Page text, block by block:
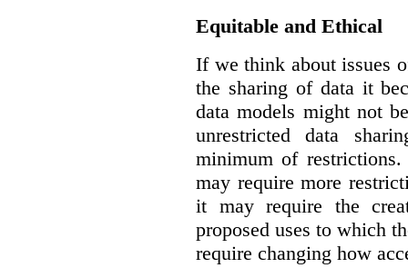
Equitable and Ethical
If we think about issues
the sharing of data it
data models might not
unrestricted data
minimum of
may require more
it may require the
proposed uses to which
require changing how